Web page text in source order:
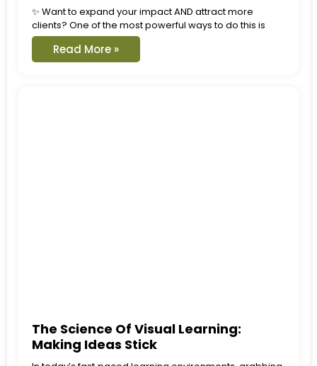
✨ Want to expand your impact AND attract more
clients? One of the most powerful ways to do this is
Read More »
The Science Of Visual Learning:
Making Ideas Stick